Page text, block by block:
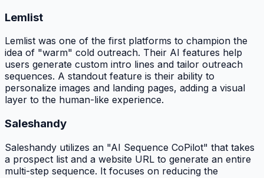
Lemlist
Lemlist was one of the first platforms to champion the
idea of "warm" cold outreach. Their AI features help
users generate custom intro lines and tailor outreach
sequences. A standout feature is their ability to
personalize images and landing pages, adding a visual
layer to the human-like experience.
Saleshandy
Saleshandy utilizes an "AI Sequence CoPilot" that takes
a prospect list and a website URL to generate an entire
multi-step sequence. It focuses on reducing the